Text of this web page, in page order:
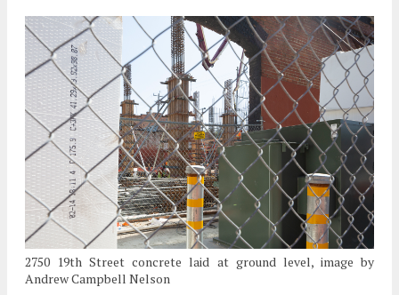
2750 19th Street concrete laid at ground level, image by
Andrew Campbell Nelson